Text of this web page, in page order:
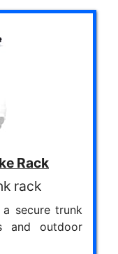
Rack
rack
secure trunk
and outdoor